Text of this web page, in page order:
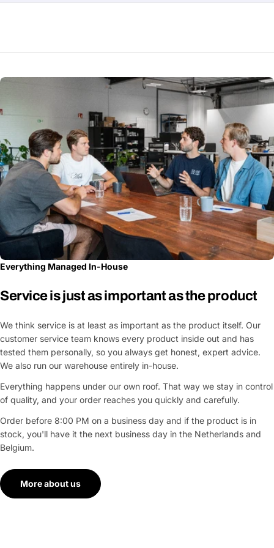
Everything Managed In-House
Service is just as important as the product
We think service is at least as important as the product itself. Our
customer service team knows every product inside out and has
tested them personally, so you always get honest, expert advice.
We also run our warehouse entirely in-house.
Everything happens under our own roof. That way we stay in control
of quality, and your order reaches you quickly and carefully.
Order before 8:00 PM on a business day and if the product is in
stock, you'll have it the next business day in the Netherlands and
Belgium.
More about us